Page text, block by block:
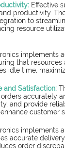
Effective
productivity.
to
resource
implements
that
idle time,
and Satisfaction:
accurately
and provide
implements
accurate
order